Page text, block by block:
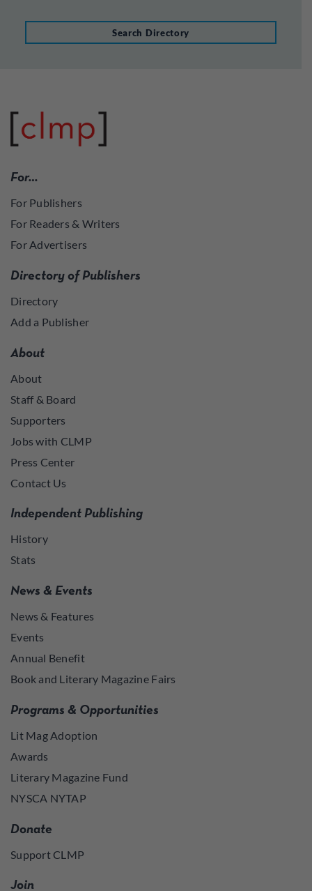
Search Directory
For…
For Publishers
For Readers & Writers
For Advertisers
Directory of Publishers
Directory
Add a Publisher
About
About
Staff & Board
Supporters
Jobs with CLMP
Press Center
Contact Us
Independent Publishing
History
Stats
News & Events
News & Features
Events
Annual Benefit
Book and Literary Magazine Fairs
Programs & Opportunities
Lit Mag Adoption
Awards
Literary Magazine Fund
NYSCA NYTAP
Donate
Support CLMP
Join